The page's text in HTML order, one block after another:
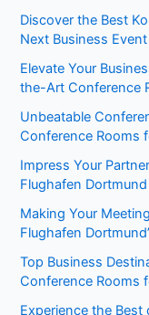
Discover the Best
Next Business Event
Elevate Your
the-Art Conference
Unbeatable
Conference Rooms
Impress Your
Flughafen Dortmund
Making Your
Flughafen
Top Business
Conference Rooms
Experience the Best